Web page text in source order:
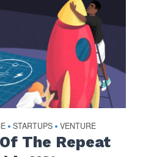
• STARTUPS • VENTURE
The Repeat